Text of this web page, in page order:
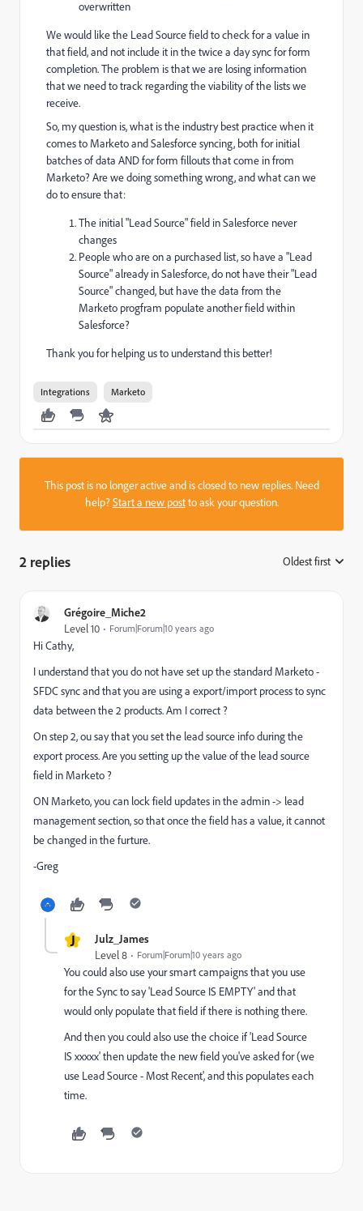
overwritten
We would like the Lead Source field to check for a value in
that field, and not include it in the twice a day sync for form
completion. The problem is that we are losing information
that we need to track regarding the viability of the lists we
receive.
So, my question is, what is the industry best practice when it
comes to Marketo and Salesforce syncing, both for initial
batches of data AND for form fillouts that come in from
Marketo? Are we doing something wrong, and what can we
do to ensure that:
The initial "Lead Source" field in Salesforce never
changes
People who are on a purchased list, so have a "Lead
Source" already in Salesforce, do not have their "Lead
Source" changed, but have the data from the
Marketo progfram populate another field within
Salesforce?
Thank you for helping us to understand this better!
Integrations Marketo
This post is no longer active and is closed to new replies. Need
help?Start a new postto ask your question.
2 replies Oldest first
Grégoire_Miche2
Level 10 Forum|Forum|10 years ago
Hi Cathy,
I understand that you do not have set up the standard Marketo -
SFDC sync and that you are using a export/import process to sync
data between the 2 products. Am I correct ?
On step 2, ou say that you set the lead source info during the
export process. Are you setting up the value of the lead source
field in Marketo ?
ON Marketo, you can lock field updates in the admin -> lead
management section, so that once the field has a value, it cannot
be changed in the furture.
-Greg
J Julz_James
Level 8 Forum|Forum|10 years ago
You could also use your smart campaigns that you use
for the Sync to say 'Lead Source IS EMPTY' and that
would only populate that field if there is nothing there.
And then you could also use the choice if 'Lead Source
IS xxxxx' then update the new field you've asked for (we
use Lead Source - Most Recent', and this populates each
time.